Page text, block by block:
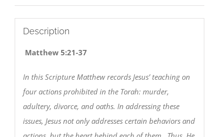
Description
Matthew 5:21-37
In this Scripture Matthew records Jesus’ teaching on
four actions prohibited in the Torah: murder,
adultery, divorce, and oaths. In addressing these
issues, Jesus not only addresses certain behaviors and